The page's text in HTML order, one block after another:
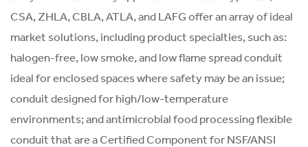
CSA, ZHLA, CBLA, ATLA, and LAFG offer an array of ideal
market solutions, including product specialties, such as:
halogen-free, low smoke, and low flame spread conduit
ideal for enclosed spaces where safety may be an issue;
conduit designed for high/low-temperature
environments; and antimicrobial food processing flexible
conduit that are a Certified Component for NSF/ANSI